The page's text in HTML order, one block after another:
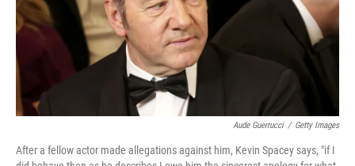
k
n
Aude Guerrucci / Getty Images
After a fellow actor made allegations against him, Kevin Spacey says, "if I